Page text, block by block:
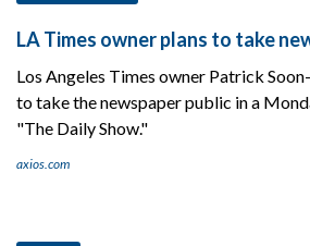
LA Times owner plans to take
Los Angeles Times owner Patrick
to take the newspaper public in a
"The Daily Show."
axios.com